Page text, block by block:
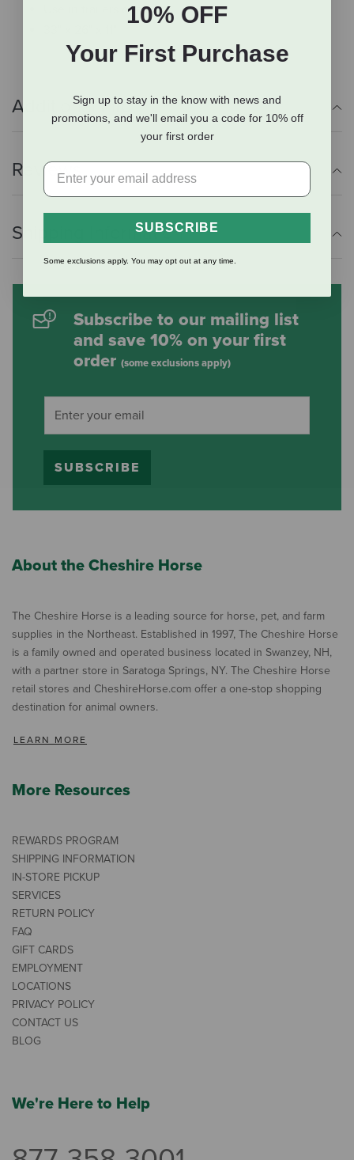
Use in trailers or stalls
Additional Info
Reviews
Shipping Information
Subscribe to our mailing list
and save 10% on your first
order (some exclusions apply)
SUBSCRIBE
About the Cheshire Horse
The Cheshire Horse is a leading source for horse, pet, and farm
supplies in the Northeast. Established in 1997, The Cheshire Horse
is a family owned and operated business located in Swanzey, NH,
with a partner store in Saratoga Springs, NY. The Cheshire Horse
retail stores and CheshireHorse.com offer a one-stop shopping
destination for animal owners.
LEARN MORE
More Resources
REWARDS PROGRAM
SHIPPING INFORMATION
IN-STORE PICKUP
SERVICES
RETURN POLICY
FAQ
GIFT CARDS
EMPLOYMENT
LOCATIONS
PRIVACY POLICY
CONTACT US
BLOG
We're Here to Help
10% OFF
Your First Purchase
Sign up to stay in the know with news and
promotions, and we'll email you a code for 10% off
your first order
SUBSCRIBE
Some exclusions apply. You may opt out at any time.